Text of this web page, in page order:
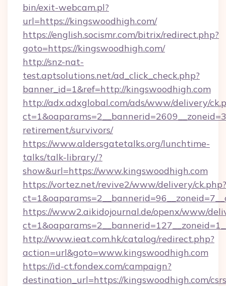
bin/exit-webcam.pl?
url=https://kingswoodhigh.com/
https://english.socismr.com/bitrix/redirect.php?
goto=https://kingswoodhigh.com/
http://snz-nat-
test.aptsolutions.net/ad_click_check.php?
banner_id=1&ref=http://kingswoodhigh.com
http://adx.adxglobal.com/ads/www/delivery/
retirement/survivors/
https://www.aldersgatetalks.org/lunchtime-
talks/talk-library/?
show&url=https://www.kingswoodhigh.com
https://vortez.net/revive2/www/delivery/ck.php?
https://www2.aikidojournal.de/openx/www/
http://www.ieat.com.hk/catalog/redirect.php?
action=url&goto=www.kingswoodhigh.com
https://id-ct.fondex.com/campaign?
destination_url=https://kingswoodhigh.com/